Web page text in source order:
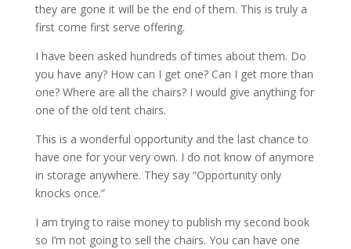
they are gone it will be the end of them. This is truly a
first come first serve offering.
I have been asked hundreds of times about them. Do
you have any? How can I get one? Can I get more than
one? Where are all the chairs? I would give anything for
one of the old tent chairs.
This is a wonderful opportunity and the last chance to
have one for your very own. I do not know of anymore
in storage anywhere. They say “Opportunity only
knocks once.”
I am trying to raise money to publish my second book
so I’m not going to sell the chairs. You can have one